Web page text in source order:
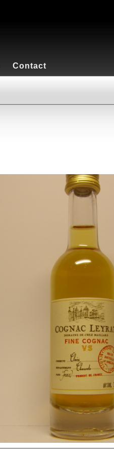
Contact